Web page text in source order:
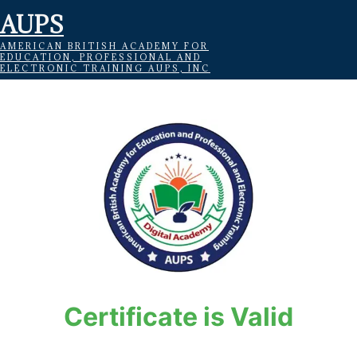
AUPS
AMERICAN BRITISH ACADEMY FOR
EDUCATION, PROFESSIONAL AND
ELECTRONIC TRAINING AUPS, INC
Certificate is Valid